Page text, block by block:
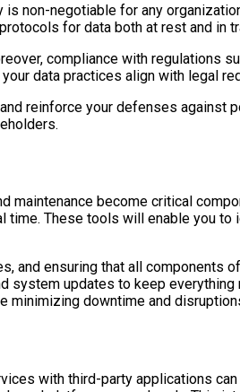
non-negotiable for any
for data both at rest and in
compliance with regulations
data practices align with legal
reinforce your defenses against
become critical
These tools will enable you
ensuring that all components
updates to keep
minimizing downtime and
with third-party applications